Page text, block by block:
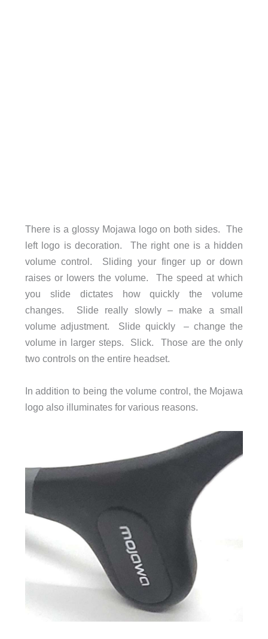
There is a glossy Mojawa logo on both sides. The
left logo is decoration. The right one is a hidden
volume control. Sliding your finger up or down
raises or lowers the volume. The speed at which
you slide dictates how quickly the volume
changes. Slide really slowly – make a small
volume adjustment. Slide quickly – change the
volume in larger steps. Slick. Those are the only
two controls on the entire headset.
In addition to being the volume control, the Mojawa
logo also illuminates for various reasons.